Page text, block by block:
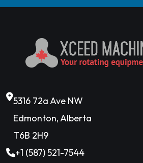
5316 72a Ave NW
Edmonton, Alberta
T6B 2H9
+1 (587) 521-7544